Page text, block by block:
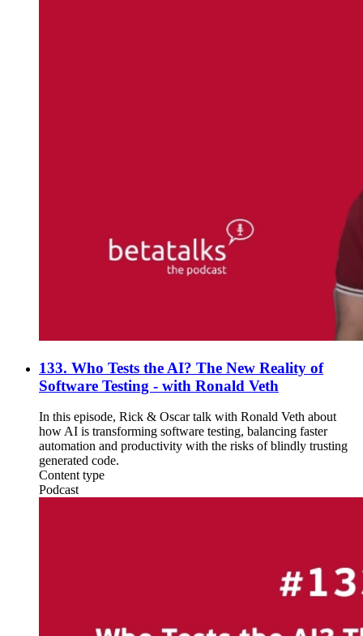
133. Who Tests the AI? The New Reality of
Software Testing - with Ronald Veth
In this episode, Rick & Oscar talk with Ronald Veth about
how AI is transforming software testing, balancing faster
automation and productivity with the risks of blindly trusting
generated code.
Content type
Podcast